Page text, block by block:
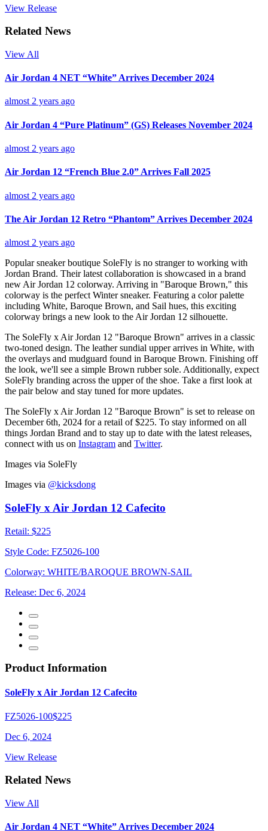
View Release
Related News
View All
Air Jordan 4 NET “White” Arrives December 2024
almost 2 years ago
Air Jordan 4 “Pure Platinum” (GS) Releases November 2024
almost 2 years ago
Air Jordan 12 “French Blue 2.0” Arrives Fall 2025
almost 2 years ago
The Air Jordan 12 Retro “Phantom” Arrives December 2024
almost 2 years ago
Popular sneaker boutique SoleFly is no stranger to working with
Jordan Brand. Their latest collaboration is showcased in a brand
new Air Jordan 12 colorway. Arriving in "Baroque Brown," this
colorway is the perfect Winter sneaker. Featuring a color palette
including White, Baroque Brown, and Sail hues, this exciting
colorway brings a new look to the Air Jordan 12 silhouette.
The SoleFly x Air Jordan 12 "Baroque Brown" arrives in a classic
two-toned design. The leather sundial upper arrives in White, with
the overlays and mudguard found in Baroque Brown. Finishing off
the look, we'll see a simple Brown rubber sole. Additionally, expect
SoleFly branding across the upper of the shoe. Take a first look at
the pair below and stay tuned for more updates.
The SoleFly x Air Jordan 12 "Baroque Brown" is set to release on
December 6th, 2024 for a retail of $225. To stay informed on all
things Jordan Brand and to stay up to date with the latest releases,
connect with us on Instagram and Twitter.
Images via SoleFly
Images via @kicksdong
SoleFly x Air Jordan 12 Cafecito
Retail: $225
Style Code: FZ5026-100
Colorway: WHITE/BAROQUE BROWN-SAIL
Release: Dec 6, 2024
Product Information
SoleFly x Air Jordan 12 Cafecito
FZ5026-100$225
Dec 6, 2024
View Release
Related News
View All
Air Jordan 4 NET “White” Arrives December 2024